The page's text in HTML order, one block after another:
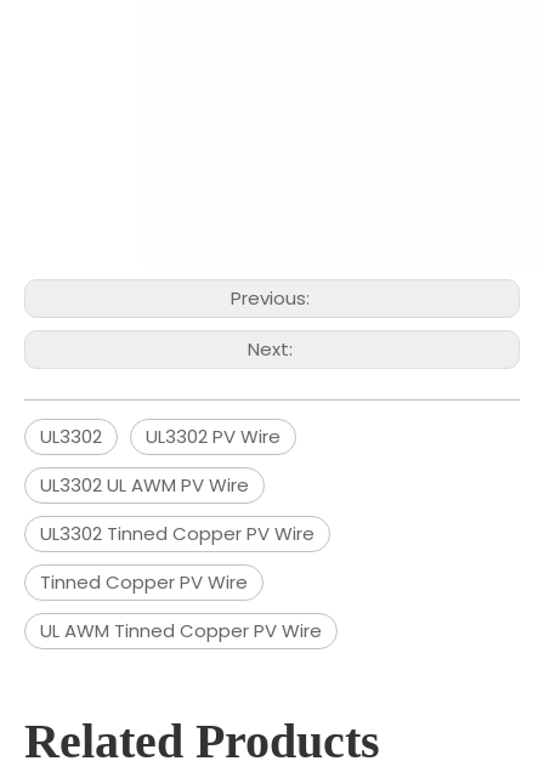
Previous:
Next:
UL3302
UL3302 PV Wire
UL3302 UL AWM PV Wire
UL3302 Tinned Copper PV Wire
Tinned Copper PV Wire
UL AWM Tinned Copper PV Wire
Related Products